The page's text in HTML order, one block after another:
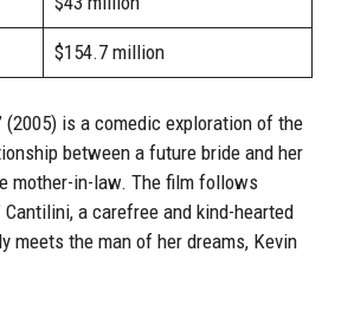
$154.7 million
(2005) is a comedic exploration of the
between a future bride and her
mother-in-law. The film follows
Cantilini, a carefree and kind-hearted
meets the man of her dreams, Kevin